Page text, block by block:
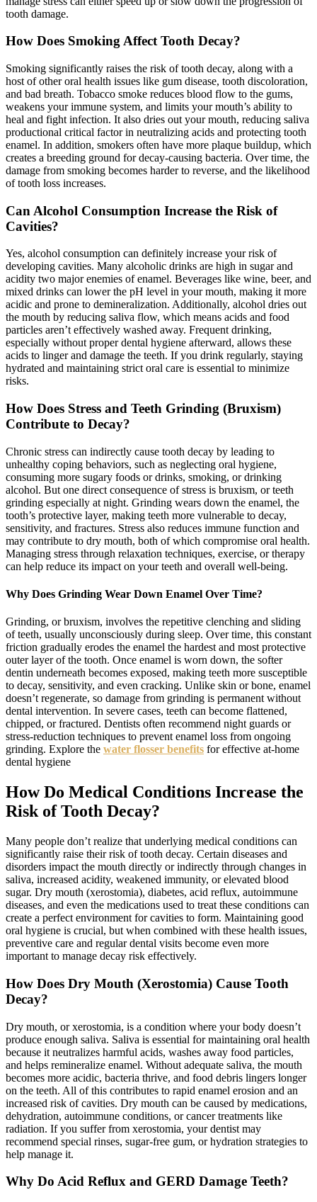
tooth damage.
How Does Smoking Affect Tooth Decay?
Smoking significantly raises the risk of tooth decay, along with a
host of other oral health issues like gum disease, tooth discoloration,
and bad breath. Tobacco smoke reduces blood flow to the gums,
weakens your immune system, and limits your mouth’s ability to
heal and fight infection. It also dries out your mouth, reducing saliva
productional critical factor in neutralizing acids and protecting tooth
enamel. In addition, smokers often have more plaque buildup, which
creates a breeding ground for decay-causing bacteria. Over time, the
damage from smoking becomes harder to reverse, and the likelihood
of tooth loss increases.
Can Alcohol Consumption Increase the Risk of
Cavities?
Yes, alcohol consumption can definitely increase your risk of
developing cavities. Many alcoholic drinks are high in sugar and
acidity two major enemies of enamel. Beverages like wine, beer, and
mixed drinks can lower the pH level in your mouth, making it more
acidic and prone to demineralization. Additionally, alcohol dries out
the mouth by reducing saliva flow, which means acids and food
particles aren’t effectively washed away. Frequent drinking,
especially without proper dental hygiene afterward, allows these
acids to linger and damage the teeth. If you drink regularly, staying
hydrated and maintaining strict oral care is essential to minimize
risks.
How Does Stress and Teeth Grinding (Bruxism)
Contribute to Decay?
Chronic stress can indirectly cause tooth decay by leading to
unhealthy coping behaviors, such as neglecting oral hygiene,
consuming more sugary foods or drinks, smoking, or drinking
alcohol. But one direct consequence of stress is bruxism, or teeth
grinding especially at night. Grinding wears down the enamel, the
tooth’s protective layer, making teeth more vulnerable to decay,
sensitivity, and fractures. Stress also reduces immune function and
may contribute to dry mouth, both of which compromise oral health.
Managing stress through relaxation techniques, exercise, or therapy
can help reduce its impact on your teeth and overall well-being.
Why Does Grinding Wear Down Enamel Over Time?
Grinding, or bruxism, involves the repetitive clenching and sliding
of teeth, usually unconsciously during sleep. Over time, this constant
friction gradually erodes the enamel the hardest and most protective
outer layer of the tooth. Once enamel is worn down, the softer
dentin underneath becomes exposed, making teeth more susceptible
to decay, sensitivity, and even cracking. Unlike skin or bone, enamel
doesn’t regenerate, so damage from grinding is permanent without
dental intervention. In severe cases, teeth can become flattened,
chipped, or fractured. Dentists often recommend night guards or
stress-reduction techniques to prevent enamel loss from ongoing
grinding. Explore the water flosser benefits for effective at-home
dental hygiene
How Do Medical Conditions Increase the
Risk of Tooth Decay?
Many people don’t realize that underlying medical conditions can
significantly raise their risk of tooth decay. Certain diseases and
disorders impact the mouth directly or indirectly through changes in
saliva, increased acidity, weakened immunity, or elevated blood
sugar. Dry mouth (xerostomia), diabetes, acid reflux, autoimmune
diseases, and even the medications used to treat these conditions can
create a perfect environment for cavities to form. Maintaining good
oral hygiene is crucial, but when combined with these health issues,
preventive care and regular dental visits become even more
important to manage decay risk effectively.
How Does Dry Mouth (Xerostomia) Cause Tooth
Decay?
Dry mouth, or xerostomia, is a condition where your body doesn’t
produce enough saliva. Saliva is essential for maintaining oral health
because it neutralizes harmful acids, washes away food particles,
and helps remineralize enamel. Without adequate saliva, the mouth
becomes more acidic, bacteria thrive, and food debris lingers longer
on the teeth. All of this contributes to rapid enamel erosion and an
increased risk of cavities. Dry mouth can be caused by medications,
dehydration, autoimmune conditions, or cancer treatments like
radiation. If you suffer from xerostomia, your dentist may
recommend special rinses, sugar-free gum, or hydration strategies to
help manage it.
Why Do Acid Reflux and GERD Damage Teeth?